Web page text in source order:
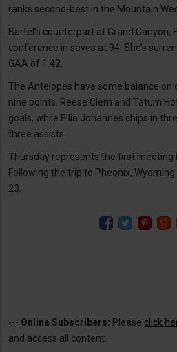
ranks second-best in the Mountain
Bartel’s counterpart at Grand Canyon,
conference in saves at 94. She’s
GAA of 1.42.
The Antelopes have some balance
nine points. Reese Clem and Tatum
goals, while Ellie Johannes chips in
three assists.
Thursday represents the first meeting
Following the trip to Pheonix,
23.
--- Online Subscribers: Please click
and access all content.